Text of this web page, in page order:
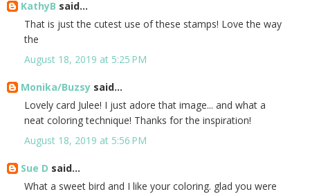
KathyB said...
That is just the cutest use of these stamps! Love the way
the
August 18, 2019 at 5:25 PM
Monika/Buzsy said...
Lovely card Julee! I just adore that image... and what a
neat coloring technique! Thanks for the inspiration!
August 18, 2019 at 5:56 PM
Sue D said...
What a sweet bird and I like your coloring. glad you were